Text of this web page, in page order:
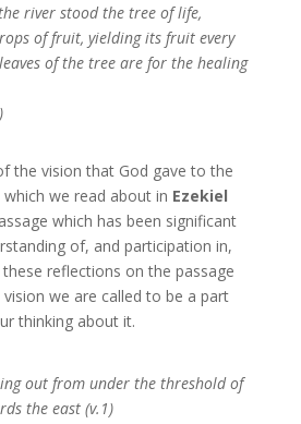
river stood the tree of life,
of fruit, yielding its fruit every
of the tree are for the healing
the vision that God gave to the
we read about in Ezekiel
which has been significant
of, and participation in,
reflections on the passage
we are called to be a part
thinking about it.
out from under the threshold of
the east (v.1)